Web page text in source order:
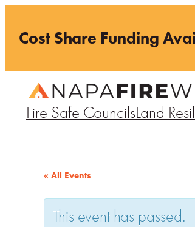
Cost Share Funding
Fire Safe CouncilsLand
« All Events
This event has passed.